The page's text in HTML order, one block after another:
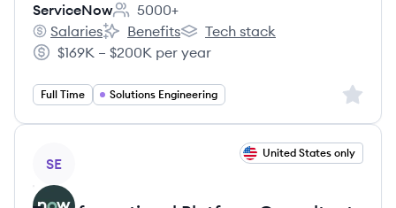
ServiceNow
Employee count:
5000+
ServiceNow's
Salaries
ServiceNow's
Benefits
ServiceNow's
Tech stack
Salary:
$169K – $200K per year
Full Time Solutions Engineering Sign
SE
United States only